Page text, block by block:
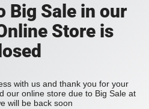
Big Sale in our
Store is
with us and thank you for your
our online store due to Big Sale at
will be back soon